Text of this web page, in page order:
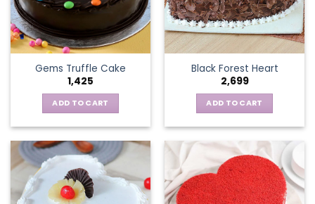
Gems Truffle Cake
1,425
ADD TO CART
Black Forest Heart
2,699
ADD TO CART